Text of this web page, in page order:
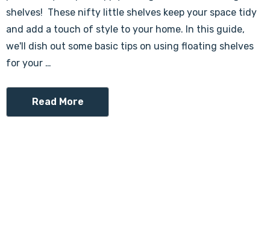
shelves! These nifty little shelves keep your space tidy
and add a touch of style to your home. In this guide,
we'll dish out some basic tips on using floating shelves
for your …
Read More